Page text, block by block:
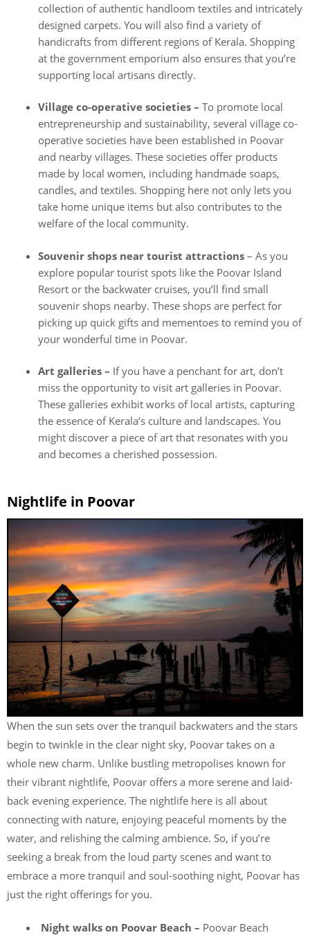
collection of authentic handloom textiles and intricately
designed carpets. You will also find a variety of
handicrafts from different regions of Kerala. Shopping
at the government emporium also ensures that you’re
supporting local artisans directly.
Village co-operative societies – To promote local
entrepreneurship and sustainability, several village co-
operative societies have been established in Poovar
and nearby villages. These societies offer products
made by local women, including handmade soaps,
candles, and textiles. Shopping here not only lets you
take home unique items but also contributes to the
welfare of the local community.
Souvenir shops near tourist attractions – As you
explore popular tourist spots like the Poovar Island
Resort or the backwater cruises, you’ll find small
souvenir shops nearby. These shops are perfect for
picking up quick gifts and mementoes to remind you of
your wonderful time in Poovar.
Art galleries – If you have a penchant for art, don’t
miss the opportunity to visit art galleries in Poovar.
These galleries exhibit works of local artists, capturing
the essence of Kerala’s culture and landscapes. You
might discover a piece of art that resonates with you
and becomes a cherished possession.
Nightlife in Poovar
When the sun sets over the tranquil backwaters and the stars
begin to twinkle in the clear night sky, Poovar takes on a
whole new charm. Unlike bustling metropolises known for
their vibrant nightlife, Poovar offers a more serene and laid-
back evening experience. The nightlife here is all about
connecting with nature, enjoying peaceful moments by the
water, and relishing the calming ambience. So, if you’re
seeking a break from the loud party scenes and want to
embrace a more tranquil and soul-soothing night, Poovar has
just the right offerings for you.
Night walks on Poovar Beach – Poovar Beach